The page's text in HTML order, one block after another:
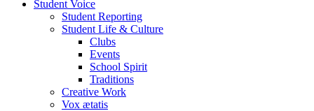
Student Voice
Student Reporting
Student Life & Culture
Clubs
Events
School Spirit
Traditions
Creative Work
Vox ætatis